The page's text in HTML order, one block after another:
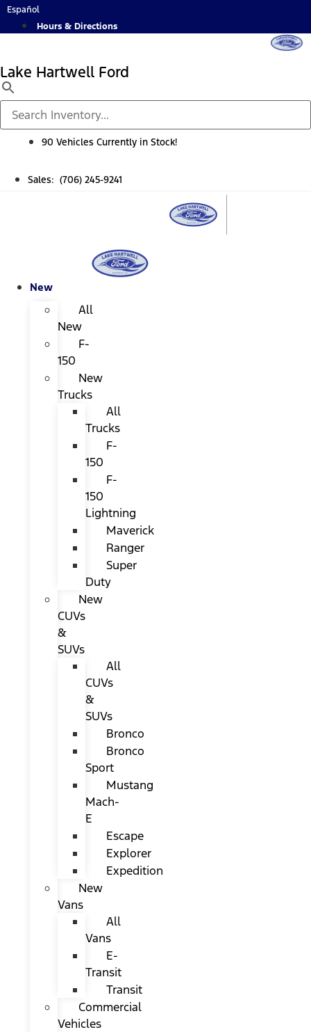
Skip
Español
Hours & Directions
Lake Hartwell Ford
90 Vehicles Currently in Stock!
Sales: (706) 245-9241
New
All
New
F-
150
New
Trucks
All
Trucks
F-
150
F-
150
Lightning
Maverick
Ranger
Super
Duty
New
CUVs
&
SUVs
All
CUVs
&
SUVs
Bronco
Bronco
Sport
Mustang
Mach-
E
Escape
Explorer
Expedition
New
Vans
All
Vans
E-
Transit
Transit
Commercial
Vehicles